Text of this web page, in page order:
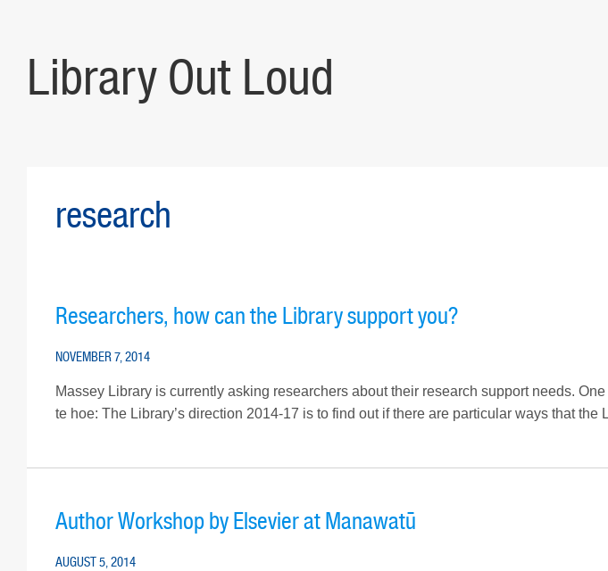
Library Out Loud
research
Researchers, how can the Library support you?
NOVEMBER 7, 2014
Massey Library is currently asking researchers about their research support needs.
te hoe: The Library’s direction 2014-17 is to find out if there are particular ways that the
Author Workshop by Elsevier at Manawatū
AUGUST 5, 2014